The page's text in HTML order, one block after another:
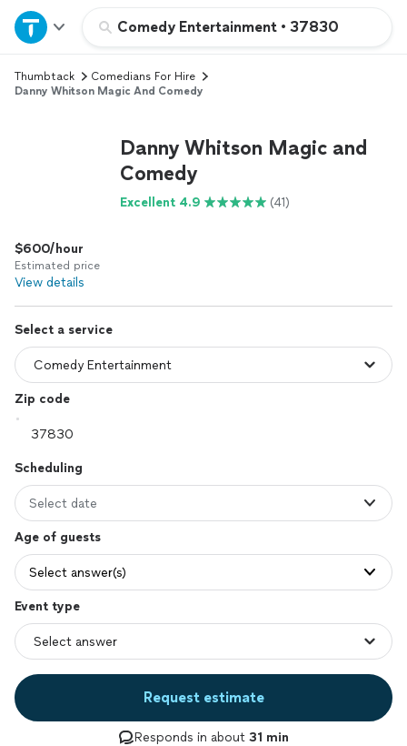
Comedy Entertainment • 37830
Home
Explore Services
Log in
Thumbtack
Comedians For Hire
Danny Whitson Magic And Comedy
Danny Whitson Magic and
Comedy
Excellent 4.9 (41)
$600/hour
Estimated price
View details
Select a service
Zip code
Scheduling
Select date
Age of guests
Select answer(s)
Event type
Request estimate
Responds in about 31 min